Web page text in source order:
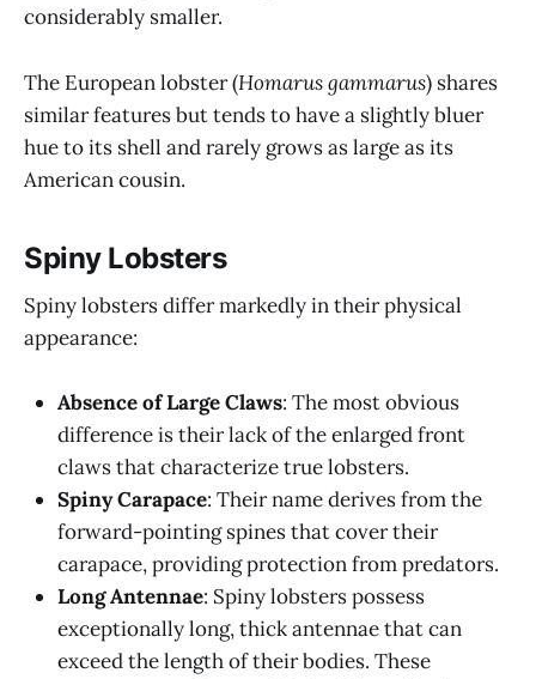
considerably smaller.
The European lobster (Homarus gammarus) shares
similar features but tends to have a slightly bluer
hue to its shell and rarely grows as large as its
American cousin.
Spiny Lobsters
Spiny lobsters differ markedly in their physical
appearance:
Absence of Large Claws: The most obvious
difference is their lack of the enlarged front
claws that characterize true lobsters.
Spiny Carapace: Their name derives from the
forward-pointing spines that cover their
carapace, providing protection from predators.
Long Antennae: Spiny lobsters possess
exceptionally long, thick antennae that can
exceed the length of their bodies. These